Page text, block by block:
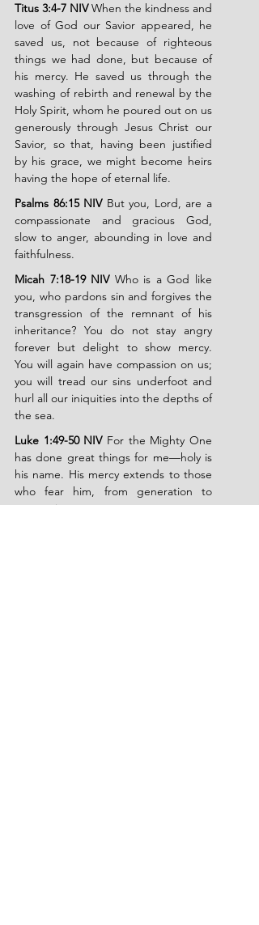
Titus 3:4-7 NIV When the kindness and
love of God our Savior appeared, he
saved us, not because of righteous
things we had done, but because of
his mercy. He saved us through the
washing of rebirth and renewal by the
Holy Spirit, whom he poured out on us
generously through Jesus Christ our
Savior, so that, having been justified
by his grace, we might become heirs
having the hope of eternal life.
Psalms 86:15 NIV But you, Lord, are a
compassionate and gracious God,
slow to anger, abounding in love and
faithfulness.
Micah 7:18-19 NIV Who is a God like
you, who pardons sin and forgives the
transgression of the remnant of his
inheritance? You do not stay angry
forever but delight to show mercy.
You will again have compassion on us;
you will tread our sins underfoot and
hurl all our iniquities into the depths of
the sea.
Luke 1:49-50 NIV For the Mighty One
has done great things for me—holy is
his name. His mercy extends to those
who fear him, from generation to
generation.